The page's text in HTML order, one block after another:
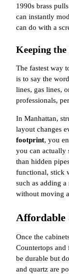
1990s brass
can instantly
can do with a
Keeping
The fastest way
is to say the
lines, gas lines,
professionals,
In Manhattan,
layout changes
footprint, you
you can
than hidden
functional, stick
such as adding
without moving
Affordable
Once the
Countertops
be durable but
and quartz are